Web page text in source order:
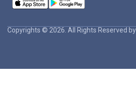
Copyrights © 2026. All Rights Reserved